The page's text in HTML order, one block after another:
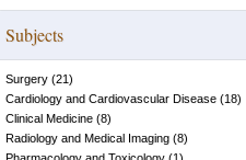
Subjects
Surgery (21)
Cardiology and Cardiovascular Disease (18)
Clinical Medicine (8)
Radiology and Medical Imaging (8)